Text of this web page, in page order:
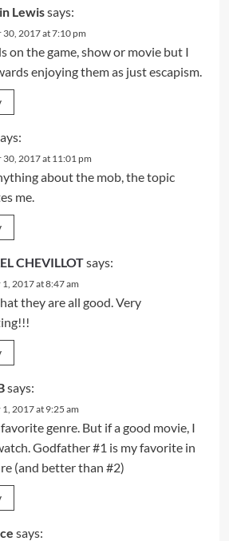
Lewissays:
30, 2017 at 7:10 pm
on the game, show or movie but I
enjoying them as just escapism.
30, 2017 at 11:01 pm
about the mob, the topic
me.
CHEVILLOTsays:
2017 at 8:47 am
they are all good. Very
says:
2017 at 9:25 am
genre. But if a good movie, I
Godfather #1 is my favorite in
(and better than #2)
says: